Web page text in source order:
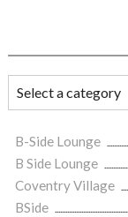
B-Side Lounge
B Side Lounge
Coventry Village
BSide